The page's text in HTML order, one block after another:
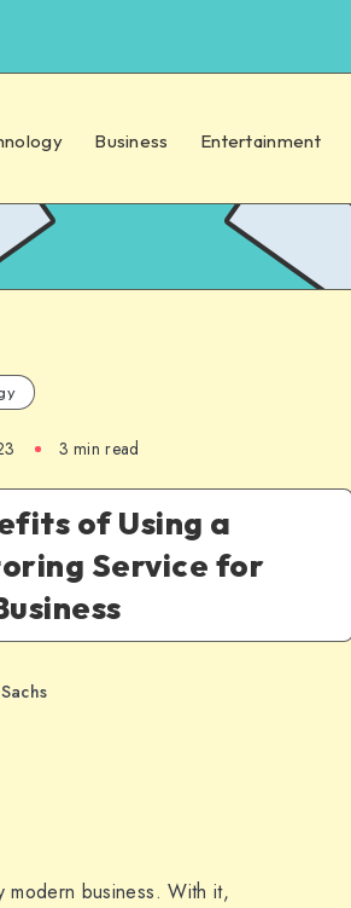
Business Entertainment
3 min read
of Using a
Service for
business. With it,